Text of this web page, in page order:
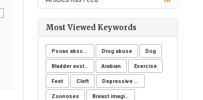
Most Viewed Keywords
Psoas abscess Drug abuse Dog
Bladder exstrophy Arabian Exercise
Feet Cleft Depressive symptoms
Zoonoses Breast imaging examinations